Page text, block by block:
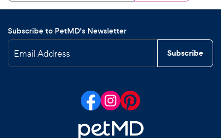
Subscribe to PetMD's Newsletter
Email Address Subscribe